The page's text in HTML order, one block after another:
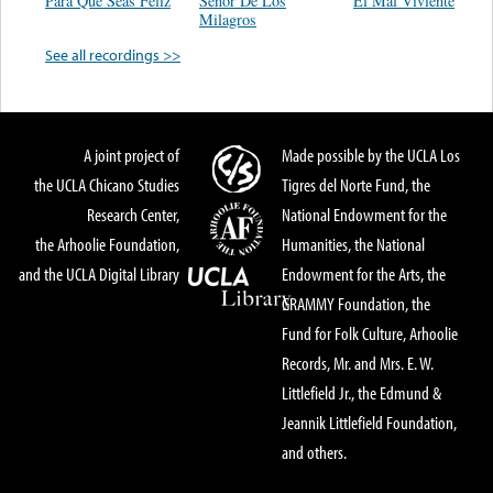
Milagros
See all recordings >>
A joint project of
the UCLA Chicano Studies
Research Center,
the Arhoolie Foundation,
and the UCLA Digital Library
Made possible by the UCLA Los
Tigres del Norte Fund, the
National Endowment for the
Humanities, the National
Endowment for the Arts, the
GRAMMY Foundation, the
Fund for Folk Culture, Arhoolie
Records, Mr. and Mrs. E. W.
Littlefield Jr., the Edmund &
Jeannik Littlefield Foundation,
and others.